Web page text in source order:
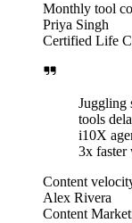
Monthly tool
Priya Singh
Certified Life
Juggling
tools
i10X
3x faster
Content
Alex Rivera
Content